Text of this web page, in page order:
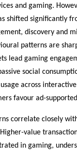
and gaming.
shifted significantly
discovery and
patterns are
lead gaming
social
across
favour ad-
correlate closely
value
in gaming,